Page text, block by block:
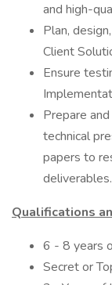
and high-
Plan,
Client
Ensure
Prepare
technical
papers to
deliverables.
Qualifications
6 - 8 years
Secret or